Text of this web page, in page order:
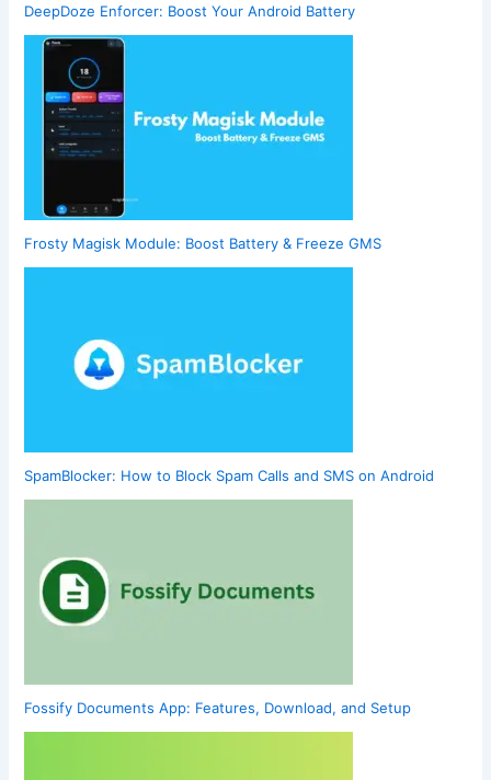
DeepDoze Enforcer: Boost Your Android Battery
Frosty Magisk Module: Boost Battery & Freeze GMS
SpamBlocker: How to Block Spam Calls and SMS on Android
Fossify Documents App: Features, Download, and Setup